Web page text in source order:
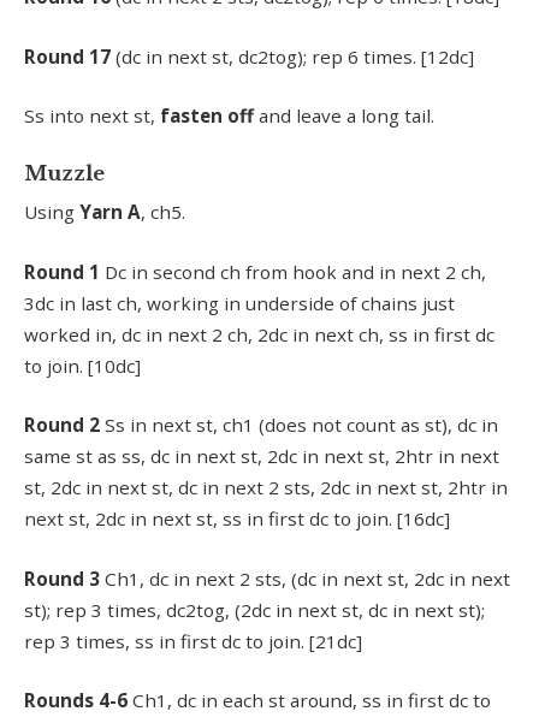
Round 17 (dc in next st, dc2tog); rep 6 times. [12dc]
Ss into next st, fasten offand leave a long tail.
Muzzle
Using Yarn A, ch5.
Round 1 Dc in second ch from hook and in next 2 ch,
3dc in last ch, working in underside of chains just
worked in, dc in next 2 ch, 2dc in next ch, ss in first dc
to join. [10dc]
Round 2 Ss in next st, ch1 (does not count as st), dc in
same st as ss, dc in next st, 2dc in next st, 2htr in next
st, 2dc in next st, dc in next 2 sts, 2dc in next st, 2htr in
next st, 2dc in next st, ss in first dc to join. [16dc]
Round 3 Ch1, dc in next 2 sts, (dc in next st, 2dc in next
st); rep 3 times, dc2tog, (2dc in next st, dc in next st);
rep 3 times, ss in first dc to join. [21dc]
Rounds 4-6 Ch1, dc in each st around, ss in first dc to